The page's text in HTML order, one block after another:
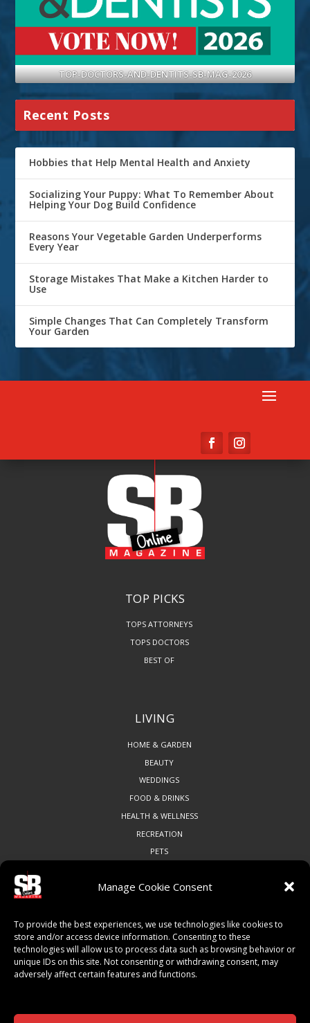
Manage Cookie Consent
To provide the best experiences, we use technologies like cookies to
store and/or access device information. Consenting to these
technologies will allow us to process data such as browsing behavior or
unique IDs on this site. Not consenting or withdrawing consent, may
adversely affect certain features and functions.
TOP-DOCTORS-AND-DENTITS-SB-MAG-2026
Recent Posts
Hobbies that Help Mental Health and Anxiety
Socializing Your Puppy: What To Remember About
Helping Your Dog Build Confidence
Reasons Your Vegetable Garden Underperforms
Every Year
Storage Mistakes That Make a Kitchen Harder to
Use
Simple Changes That Can Completely Transform
Your Garden
TOP PICKS
TOPS ATTORNEYS
TOPS DOCTORS
BEST OF
LIVING
HOME & GARDEN
BEAUTY
WEDDINGS
FOOD & DRINKS
HEALTH & WELLNESS
RECREATION
PETS
ART & CULTURE
LOCAL BUSINESS
LOCAL RESTAURANTS